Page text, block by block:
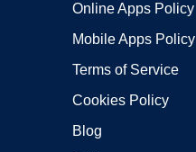
Online Apps Policy
Mobile Apps Policy
Terms of Service
Cookies Policy
Blog